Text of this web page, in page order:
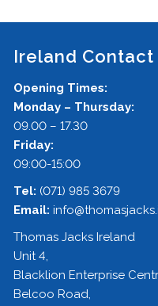
Ireland Contact
Opening Times:
Monday – Thursday:
09.00 – 17.30
Friday:
09:00-15:00
Tel: (071) 985 3679
Email:
Thomas Jacks Ireland
Unit 4,
Blacklion Enterprise
Belcoo Road,